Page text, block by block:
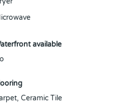
available
Ceramic Tile